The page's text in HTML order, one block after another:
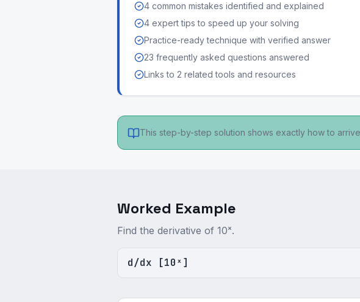
4 common mistakes identified and explained
4 expert tips to speed up your solving
Practice-ready technique with verified answer
23 frequently asked questions answered
Links to 2 related tools and resources
This step-by-step solution shows exactly how to
Worked Example
Find the derivative of 10ˣ.
d/dx [10ˣ]